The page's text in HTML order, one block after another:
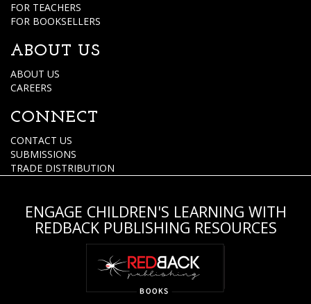
FOR TEACHERS
FOR BOOKSELLERS
ABOUT US
ABOUT US
CAREERS
CONNECT
CONTACT US
SUBMISSIONS
TRADE DISTRIBUTION
ENGAGE CHILDREN'S LEARNING WITH
REDBACK PUBLISHING RESOURCES